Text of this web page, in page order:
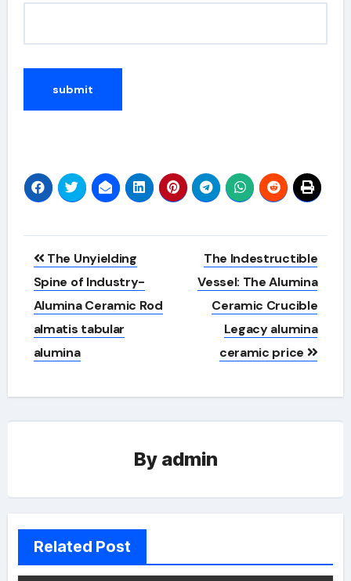
Post
navigation
The Unyielding
Spine of Industry-
Alumina Ceramic Rod
almatis tabular
alumina
The Indestructible
Vessel: The Alumina
Ceramic Crucible
Legacy alumina
ceramic price
By admin
Related Post